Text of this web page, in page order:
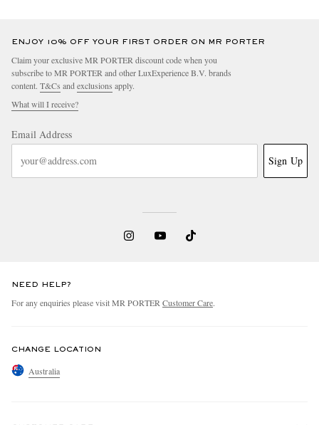
ENJOY 10% OFF YOUR FIRST ORDER ON MR PORTER
Claim your exclusive MR PORTER discount code when you
subscribe to MR PORTER and other LuxExperience B.V. brands
content. T&Cs and exclusions apply.
What will I receive?
Email Address
Sign Up
NEED HELP?
For any enquiries please visit MR PORTER Customer Care.
CHANGE LOCATION
Australia